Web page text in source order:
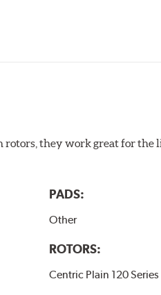
rotors, they work great for the
PADS:
Other
ROTORS:
Centric Plain 120